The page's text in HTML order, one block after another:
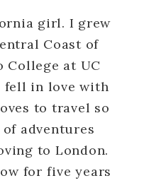
girl. I grew
Coast of
College at UC
fell in love with
to travel so
adventures
to London.
for five years